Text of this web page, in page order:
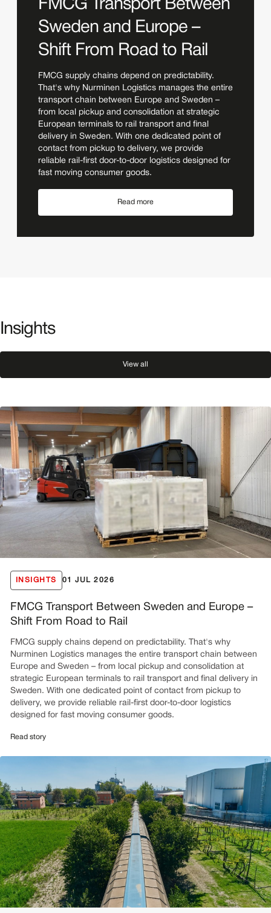
FMCG Transport Between
Sweden and Europe –
Shift From Road to Rail
FMCG supply chains depend on predictability.
That's why Nurminen Logistics manages the entire
transport chain between Europe and Sweden –
from local pickup and consolidation at strategic
European terminals to rail transport and final
delivery in Sweden. With one dedicated point of
contact from pickup to delivery, we provide
reliable rail-first door-to-door logistics designed for
fast moving consumer goods.
Read more
Insights
View all
INSIGHTS 01 JUL 2026
FMCG Transport Between Sweden and Europe –
Shift From Road to Rail
FMCG supply chains depend on predictability. That's why
Nurminen Logistics manages the entire transport chain between
Europe and Sweden – from local pickup and consolidation at
strategic European terminals to rail transport and final delivery in
Sweden. With one dedicated point of contact from pickup to
delivery, we provide reliable rail-first door-to-door logistics
designed for fast moving consumer goods.
Read story